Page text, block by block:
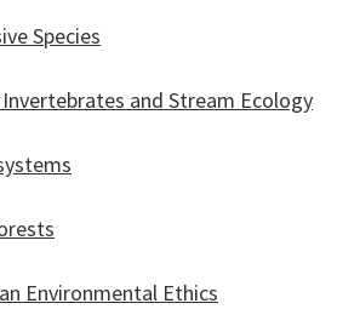
Species
and Stream Ecology
Environmental Ethics